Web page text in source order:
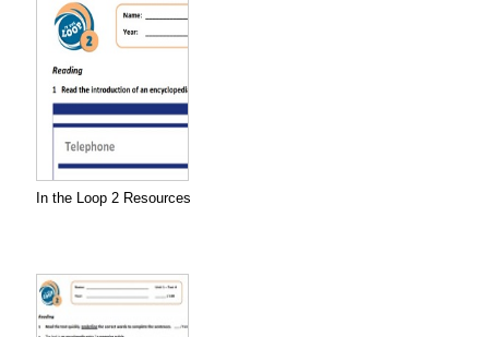
In the Loop 2 Resources